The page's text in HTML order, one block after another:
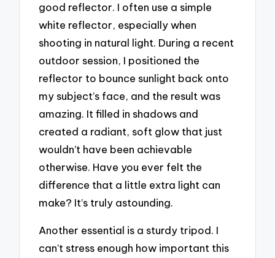
good reflector. I often use a simple
white reflector, especially when
shooting in natural light. During a recent
outdoor session, I positioned the
reflector to bounce sunlight back onto
my subject’s face, and the result was
amazing. It filled in shadows and
created a radiant, soft glow that just
wouldn’t have been achievable
otherwise. Have you ever felt the
difference that a little extra light can
make? It’s truly astounding.
Another essential is a sturdy tripod. I
can’t stress enough how important this